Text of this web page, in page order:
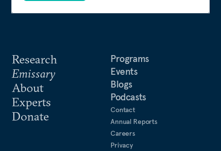
Research
Emissary
About
Experts
Donate
Programs
Events
Blogs
Podcasts
Contact
Annual Reports
Careers
Privacy